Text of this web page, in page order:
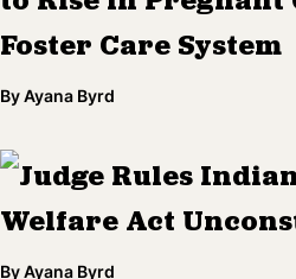
Foster Care System
By Ayana Byrd
Judge Rules
Welfare Act
By Ayana Byrd